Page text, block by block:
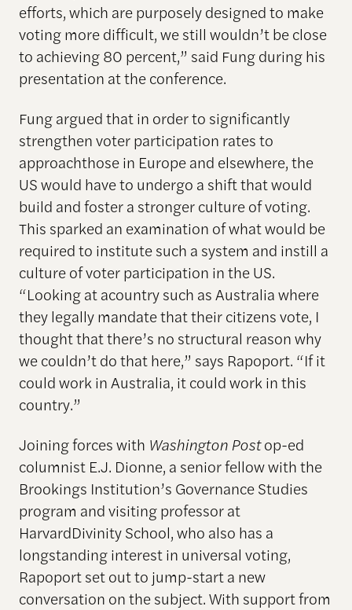
efforts, which are purposely designed to make
voting more difficult, we still wouldn’t be close
to achieving 80 percent,” said Fung during his
presentation at the conference.
Fung argued that in order to significantly
strengthen voter participation rates to
approachthose in Europe and elsewhere, the
US would have to undergo a shift that would
build and foster a stronger culture of voting.
This sparked an examination of what would be
required to institute such a system and instill a
culture of voter participation in the US.
“Looking at acountry such as Australia where
they legally mandate that their citizens vote, I
thought that there’s no structural reason why
we couldn’t do that here,” says Rapoport. “If it
could work in Australia, it could work in this
country.”
Joining forces with Washington Postop-ed
columnist E.J. Dionne, a senior fellow with the
Brookings Institution’s Governance Studies
program and visiting professor at
HarvardDivinity School, who also has a
longstanding interest in universal voting,
Rapoport set out to jump-start a new
conversation on the subject. With support from